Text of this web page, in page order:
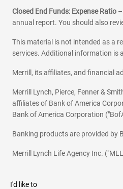
Closed End Funds: Expense Ratio
annual report. You should also
This material is not intended as a
services. Additional information is
Merrill, its affiliates, and financial
Merrill Lynch, Pierce, Fenner &
affiliates of Bank of America
Bank of America Corporation
Banking products are provided by
Merrill Lynch Life Agency Inc.
I'd like to